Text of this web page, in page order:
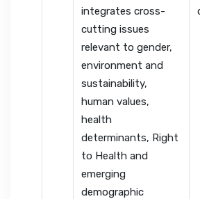
integrates cross-
cutting issues
relevant to gender,
environment and
sustainability,
human values,
health
determinants, Right
to Health and
emerging
demographic